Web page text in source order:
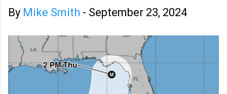
By Mike Smith - September 23, 2024